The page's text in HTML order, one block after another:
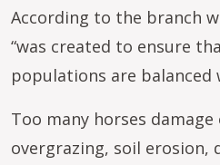
According to the branch
“was created to ensure
populations are balanced
Too many horses
overgrazing, soil erosion,